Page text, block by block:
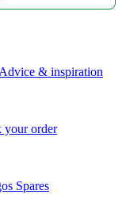
Advice & inspiration
your order
Spares